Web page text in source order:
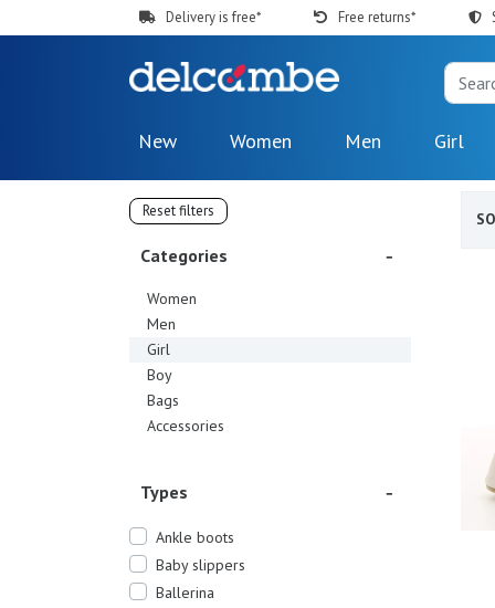
Delivery is free* Free returns*
New Women Men Girl
Reset filters
Categories
Women
Men
Girl
Boy
Bags
Accessories
Types
Ankle boots
Baby slippers
Ballerina